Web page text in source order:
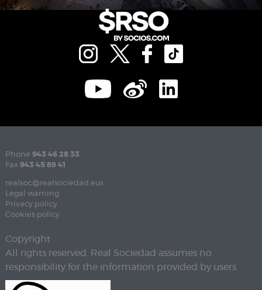
Phone 943 46 28 33
Fax 943 45 89 41
realsoc@realsociedad.eus
Legal warning
Privacy policy
Cookies policy
Copyright
All rights reserved. Real Sociedad assumes no
responsibility for the information provided by users.